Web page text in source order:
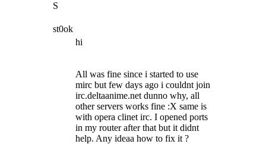
S
st0ok
hi
All was fine since i started to use
mirc but few days ago i couldnt join
irc.deltaanime.net dunno why, all
other servers works fine :X same is
with opera clinet irc. I opened ports
in my router after that but it didnt
help. Any ideaa how to fix it ?